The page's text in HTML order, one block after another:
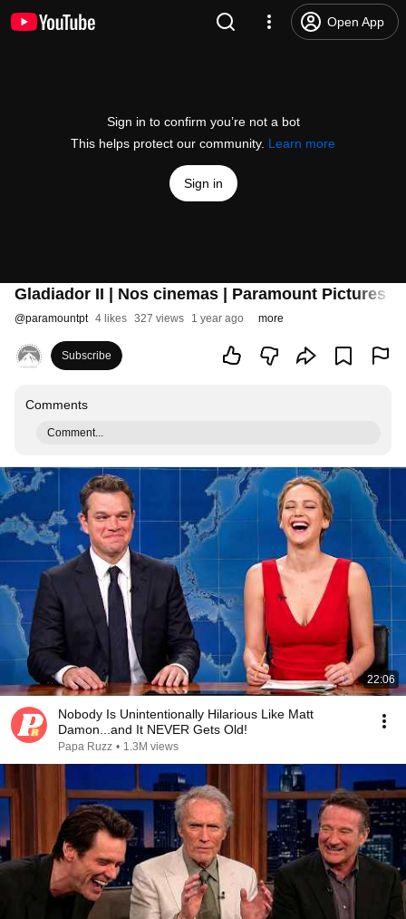
Open App
Sign in to confirm you’re not a bot
This helps protect our community. Learn more
Sign in
Gladiador II | Nos cinemas | Paramount Pictures
@paramountpt 4 likes 327 views 1 year ago more
Subscribe
Comments
Comment...
22:06
Nobody Is Unintentionally Hilarious Like Matt
Damon...and It NEVER Gets Old!
Papa Ruzz • 1.3M views